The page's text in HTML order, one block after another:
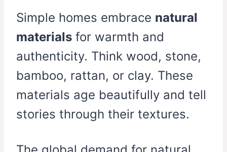
Simple homes embrace natural
materials for warmth and
authenticity. Think wood, stone,
bamboo, rattan, or clay. These
materials age beautifully and tell
stories through their textures.